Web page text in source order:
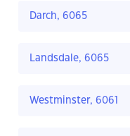
Darch, 6065
Landsdale, 6065
Westminster, 6061